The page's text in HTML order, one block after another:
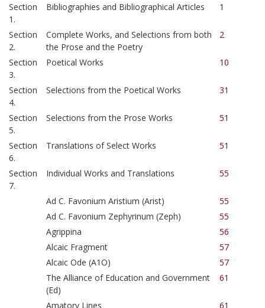
Section
1.
Bibliographies and Bibliographical Articles 1
Section
2.
Complete Works, and Selections from both
the Prose and the Poetry
2
Section
3.
Poetical Works 10
Section
4.
Selections from the Poetical Works 31
Section
5.
Selections from the Prose Works 51
Section
6.
Translations of Select Works 51
Section
7.
Individual Works and Translations 55
Ad C. Favonium Aristium (Arist)
55
Ad C. Favonium Zephyrinum (Zeph)
55
Agrippina
56
Alcaic Fragment
57
Alcaic Ode (A1O)
57
The Alliance of Education and Government
(Ed)
61
Amatory Lines
61